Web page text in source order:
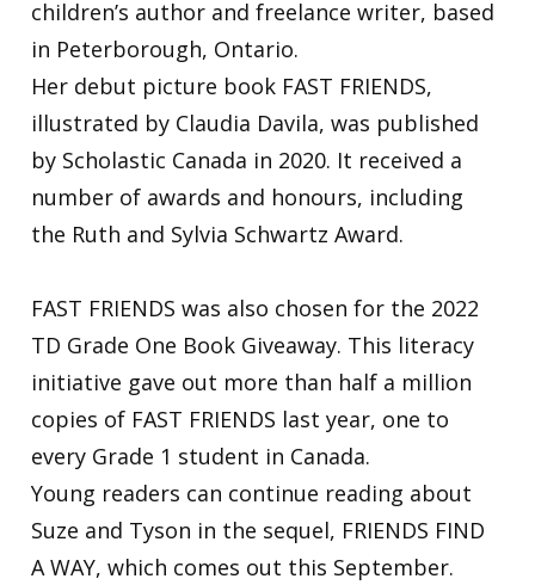
children’s author and freelance writer, based
in Peterborough, Ontario.
Her debut picture book FAST FRIENDS,
illustrated by Claudia Davila, was published
by Scholastic Canada in 2020. It received a
number of awards and honours, including
the Ruth and Sylvia Schwartz Award.
FAST FRIENDS was also chosen for the 2022
TD Grade One Book Giveaway. This literacy
initiative gave out more than half a million
copies of FAST FRIENDS last year, one to
every Grade 1 student in Canada.
Young readers can continue reading about
Suze and Tyson in the sequel, FRIENDS FIND
A WAY, which comes out this September.